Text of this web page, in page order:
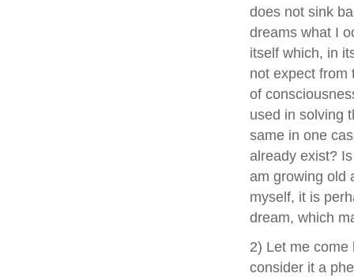
does not sink
dreams what I
itself which, in
not expect from
of
used in solving
same in one
already exist?
am growing old
myself, it is
dream, which
2) Let me come
consider it a